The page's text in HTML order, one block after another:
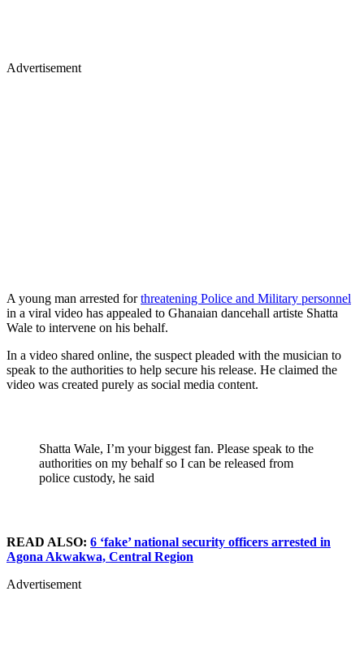
Advertisement
A young man arrested forthreatening Police and Military personnel
in a viral video has appealed to Ghanaian dancehall artiste Shatta
Wale to intervene on his behalf.
In a video shared online, the suspect pleaded with the musician to
speak to the authorities to help secure his release. He claimed the
video was created purely as social media content.
Shatta Wale, I’m your biggest fan. Please speak to the
authorities on my behalf so I can be released from
police custody, he said
READ ALSO: 6 ‘fake’ national security officers arrested in
Agona Akwakwa, Central Region
Advertisement